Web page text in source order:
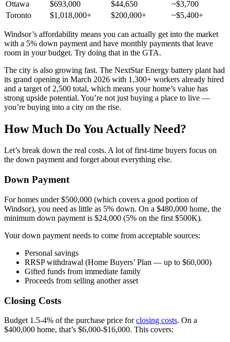
Ottawa $693,000 $44,650
~$3,700
Toronto
$1,018,000+ $200,000+ ~$5,400+
Windsor’s affordability means you can actually get into the market
with a 5% down payment and have monthly payments that leave
room in your budget. Try doing that in the GTA.
The city is also growing fast. The NextStar Energy battery plant had
its grand opening in March 2026 with 1,300+ workers already hired
and a target of 2,500 total, which means your home’s value has
strong upside potential. You’re not just buying a place to live —
you’re buying into a city on the rise.
How Much Do You Actually Need?
Let’s break down the real costs. A lot of first-time buyers focus on
the down payment and forget about everything else.
Down Payment
For homes under $500,000 (which covers a good portion of
Windsor), you need as little as 5% down. On a $480,000 home, the
minimum down payment is $24,000 (5% on the first $500K).
Your down payment needs to come from acceptable sources:
Personal savings
RRSP withdrawal (Home Buyers’ Plan — up to $60,000)
Gifted funds from immediate family
Proceeds from selling another asset
Closing Costs
Budget 1.5-4% of the purchase price forclosing costs. On a
$400,000 home, that’s $6,000-$16,000. This covers: